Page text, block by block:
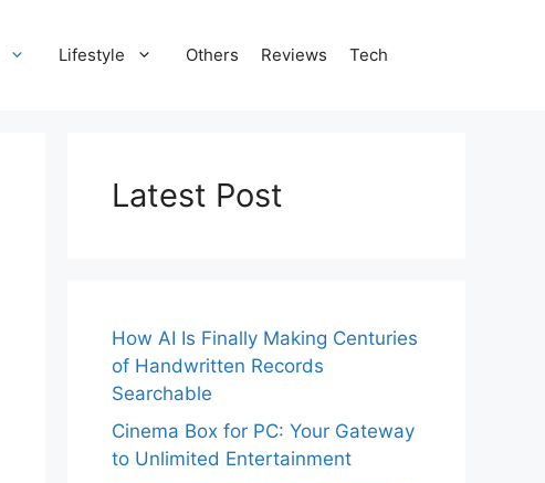
Lifestyle Others Reviews Tech
Latest Post
How AI Is Finally Making Centuries
of Handwritten Records
Searchable
Cinema Box for PC: Your Gateway
to Unlimited Entertainment